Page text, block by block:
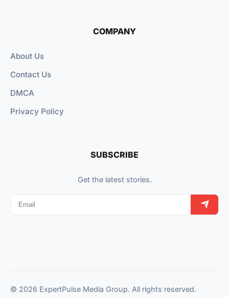
COMPANY
About Us
Contact Us
DMCA
Privacy Policy
SUBSCRIBE
Get the latest stories.
© 2026 ExpertPulse Media Group. All rights reserved.